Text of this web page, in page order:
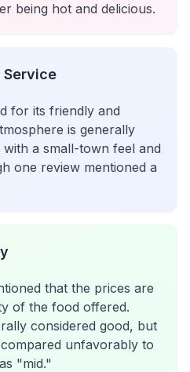
being hot and delicious.
Service
for its friendly and
is generally
a small-town feel and
one review mentioned a
that the prices are
of the food offered.
considered good, but
unfavorably to
"mid."